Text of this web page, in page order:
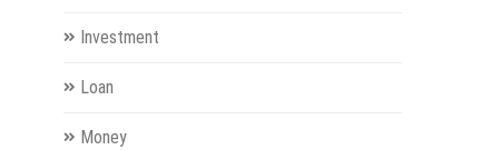
Investment
Loan
Money